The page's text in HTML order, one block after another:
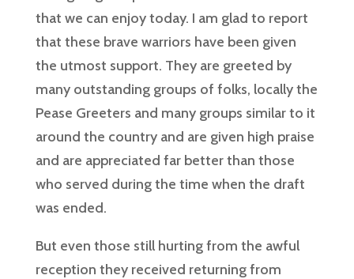
that we can enjoy today. I am glad to report
that these brave warriors have been given
the utmost support. They are greeted by
many outstanding groups of folks, locally the
Pease Greeters and many groups similar to it
around the country and are given high praise
and are appreciated far better than those
who served during the time when the draft
was ended.
But even those still hurting from the awful
reception they received returning from